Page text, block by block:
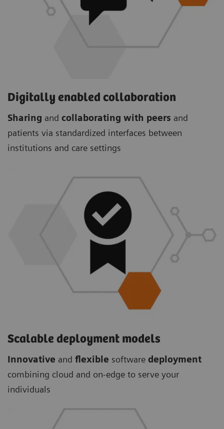
Digitally enabled collaboration
Sharing and collaborating with peers and
patients via standardized interfaces between
institutions and care settings
Scalable deployment models
Innovative and flexible software deployment
combining cloud and on-edge to serve your
individuals